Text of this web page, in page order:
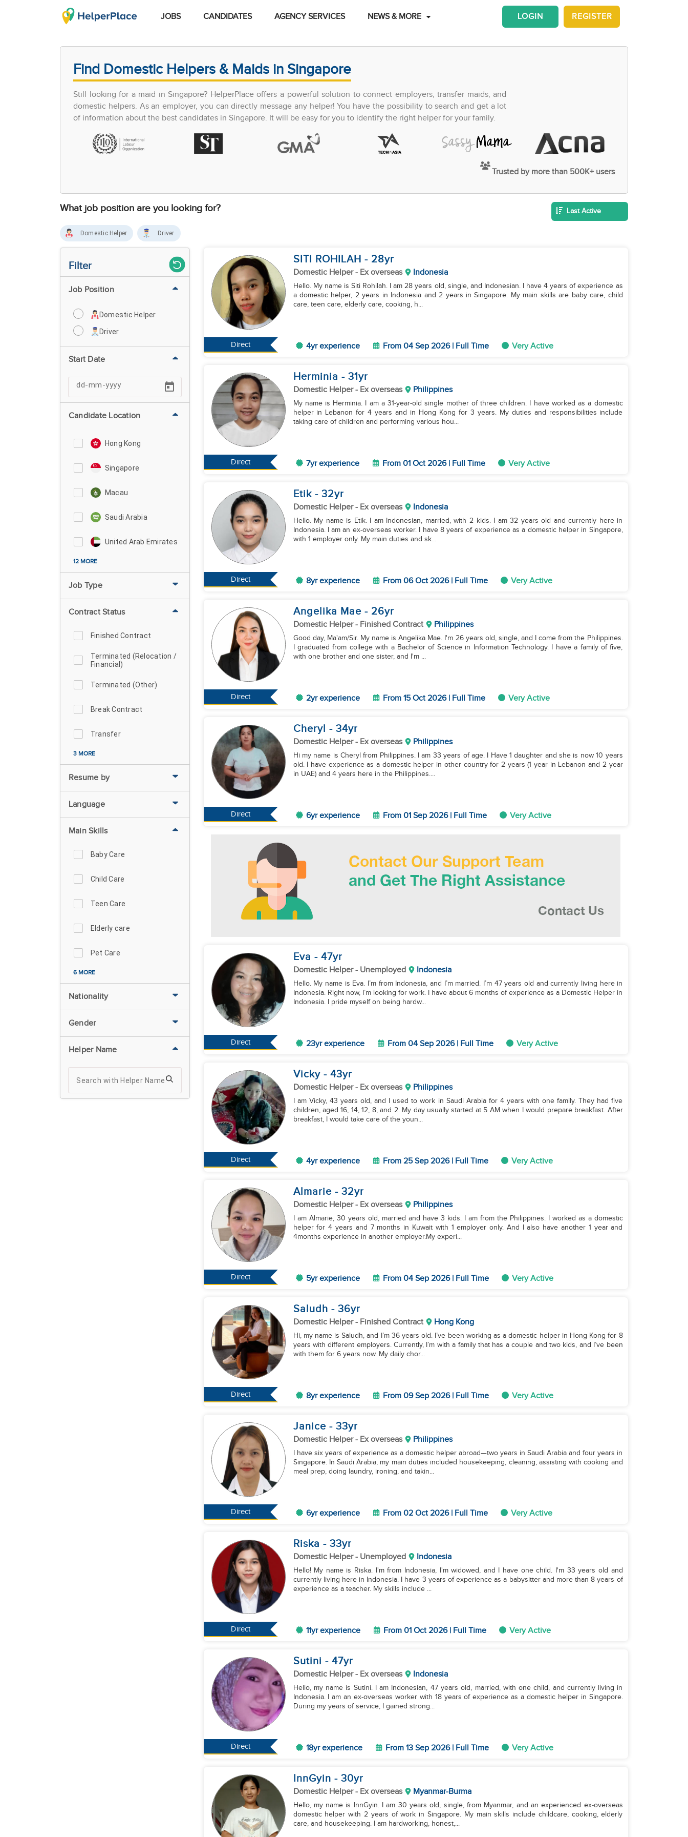
JOBS CANDIDATES AGENCY SERVICES NEWS & MORE REGISTER
LOGIN
Find Domestic Helpers & Maids in Singapore
Still looking for a maid in Singapore? HelperPlace offers a powerful solution to connect employers, transfer maids, and
domestic helpers. As an employer, you can directly message any helper! You have the possibility to search and get a lot
of information about the best candidates in Singapore. It will be easy for you to identify the right helper for your family.
Trusted by more than 500K+ users
What job position are you looking for? Last Active
Domestic Helper Driver
Filter
Job Position
Domestic Helper
Driver
Start Date
Candidate Location
Hong Kong
Singapore
Macau
Saudi Arabia
United Arab Emirates
12 MORE
Job Type
Contract Status
Finished Contract
Terminated (Relocation /
Financial)
Terminated (Other)
Break Contract
Transfer
3 MORE
Resume by
Language
Main Skills
Baby Care
Child Care
Teen Care
Elderly care
Pet Care
6 MORE
Nationality
Gender
Helper Name
Direct
SITI ROHILAH - 28yr
Domestic Helper- Ex overseas Indonesia
Hello. My name is Siti Rohilah. I am 28 years old, single, and Indonesian. I have 4 years of experience as
a domestic helper, 2 years in Indonesia and 2 years in Singapore. My main skills are baby care, child
care, teen care, elderly care, cooking, h...
4yr experience From 04 Sep 2026 | Full Time Very Active
Direct
Herminia - 31yr
Domestic Helper- Ex overseas Philippines
My name is Herminia. I am a 31-year-old single mother of three children. I have worked as a domestic
helper in Lebanon for 4 years and in Hong Kong for 3 years. My duties and responsibilities include
taking care of children and performing various hou...
7yr experience From 01 Oct 2026 | Full Time Very Active
Direct
Etik - 32yr
Domestic Helper- Ex overseas Indonesia
Hello. My name is Etik. I am Indonesian, married, with 2 kids. I am 32 years old and currently here in
Indonesia. I am an ex-overseas worker. I have 8 years of experience as a domestic helper in Singapore,
with 1 employer only. My main duties and sk...
8yr experience From 06 Oct 2026 | Full Time Very Active
Direct
Angelika Mae - 26yr
Domestic Helper- Finished Contract Philippines
Good day, Ma'am/Sir. My name is Angelika Mae. I'm 26 years old, single, and I come from the Philippines.
I graduated from college with a Bachelor of Science in Information Technology. I have a family of five,
with one brother and one sister, and I'm ...
2yr experience From 15 Oct 2026 | Full Time Very Active
Direct
Cheryl - 34yr
Domestic Helper- Ex overseas Philippines
Hi my name is Cheryl from Philippines. I am 33 years of age. I Have 1 daughter and she is now 10 years
old. I have experience as a domestic helper in other country for 2 years (1 year in Lebanon and 2 year
in UAE) and 4 years here in the Philippines....
6yr experience From 01 Sep 2026 | Full Time Very Active
Direct
Eva - 47yr
Domestic Helper- Unemployed Indonesia
Hello. My name is Eva. I’m from Indonesia, and I’m married. I’m 47 years old and currently living here in
Indonesia. Right now, I’m looking for work. I have about 6 months of experience as a Domestic Helper in
Indonesia. I pride myself on being hardw...
23yr experience From 04 Sep 2026 | Full Time Very Active
Direct
Vicky - 43yr
Domestic Helper- Ex overseas Philippines
I am Vicky, 43 years old, and I used to work in Saudi Arabia for 4 years with one family. They had five
children, aged 16, 14, 12, 8, and 2. My day usually started at 5 AM when I would prepare breakfast. After
breakfast, I would take care of the youn...
4yr experience From 25 Sep 2026 | Full Time Very Active
Direct
Almarie - 32yr
Domestic Helper- Ex overseas Philippines
I am Almarie, 30 years old, married and have 3 kids. I am from the Philippines. I worked as a domestic
helper for 4 years and 7 months in Kuwait with 1 employer only. And I also have another 1 year and
4months experience in another employer.My experi...
5yr experience From 04 Sep 2026 | Full Time Very Active
Direct
Saludh - 36yr
Domestic Helper- Finished Contract Hong Kong
Hi, my name is Saludh, and I’m 36 years old. I’ve been working as a domestic helper in Hong Kong for 8
years with different employers. Currently, I’m with a family that has a couple and two kids, and I’ve been
with them for 6 years now. My daily chor...
8yr experience From 09 Sep 2026 | Full Time Very Active
Direct
Janice - 33yr
Domestic Helper- Ex overseas Philippines
I have six years of experience as a domestic helper abroad—two years in Saudi Arabia and four years in
Singapore. In Saudi Arabia, my main duties included housekeeping, cleaning, assisting with cooking and
meal prep, doing laundry, ironing, and takin...
6yr experience From 02 Oct 2026 | Full Time Very Active
Direct
Riska - 33yr
Domestic Helper- Unemployed Indonesia
Hello! My name is Riska. I'm from Indonesia, I'm widowed, and I have one child. I'm 33 years old and
currently living here in Indonesia. I have 3 years of experience as a babysitter and more than 8 years of
experience as a teacher. My skills include ...
11yr experience From 01 Oct 2026 | Full Time Very Active
Direct
Sutini - 47yr
Domestic Helper- Ex overseas Indonesia
Hello, my name is Sutini. I am Indonesian, 47 years old, married, with one child, and currently living in
Indonesia. I am an ex‑overseas worker with 18 years of experience as a domestic helper in Singapore.
During my years of service, I gained strong...
18yr experience From 13 Sep 2026 | Full Time Very Active
InnGyin - 30yr
Domestic Helper- Ex overseas Myanmar-Burma
Hello, my name is InnGyin. I am 30 years old, single, from Myanmar, and an experienced ex‑overseas
domestic helper with 2 years of work in Singapore. My main skills include childcare, cooking, elderly
care, and housekeeping. I am hardworking, honest,...